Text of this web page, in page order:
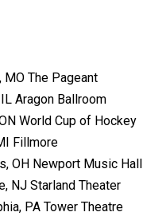
The Pageant
Aragon Ballroom
World Cup of Hockey
Fillmore
OH Newport Music Hall
NJ Starland Theater
PA Tower Theatre